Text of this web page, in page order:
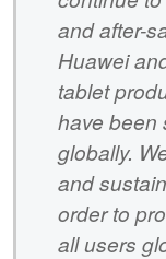
and after-
Huawei
tablet
have been
globally.
and
order to
all users